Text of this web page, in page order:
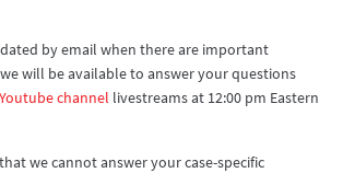
by email when there are important
will be available to answer your questions
Youtube channel livestreams at 12:00 pm Eastern
we cannot answer your case-specific